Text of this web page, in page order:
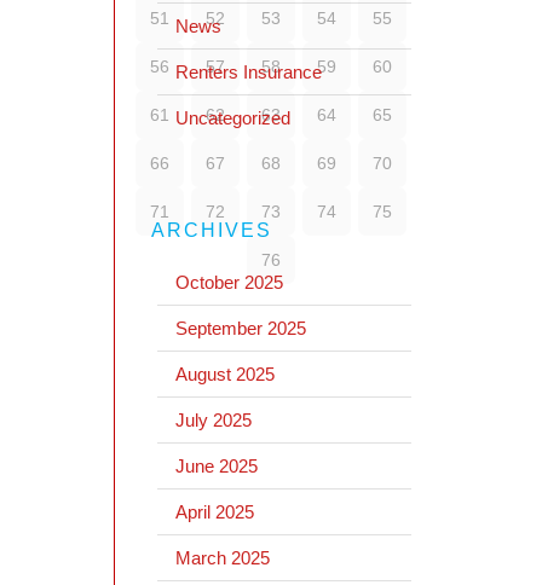
51 52 53 54 55
56 57 58 59 60
61 62 63 64 65
66 67 68 69 70
71 72 73 74 75
76
News
Renters Insurance
Uncategorized
ARCHIVES
October 2025
September 2025
August 2025
July 2025
June 2025
April 2025
March 2025